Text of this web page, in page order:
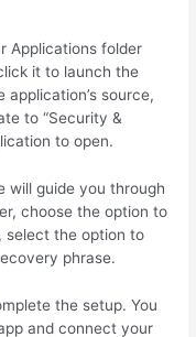
Applications folder
it to launch the
source,
to “Security &
to open.
will guide you through
choose the option to
select the option to
phrase.
the setup. You
and connect your